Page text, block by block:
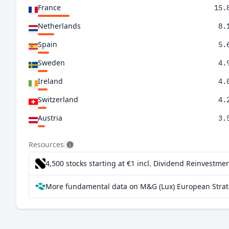
France
Netherlands
Spain
Sweden
Ireland
Switzerland
Austria
United States
Italy
Finland
Belgium
Resources
4,500 stocks starting at €1 incl. Dividend
More fundamental data on M&G (Lux) European